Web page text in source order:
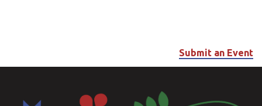
Submit an Event